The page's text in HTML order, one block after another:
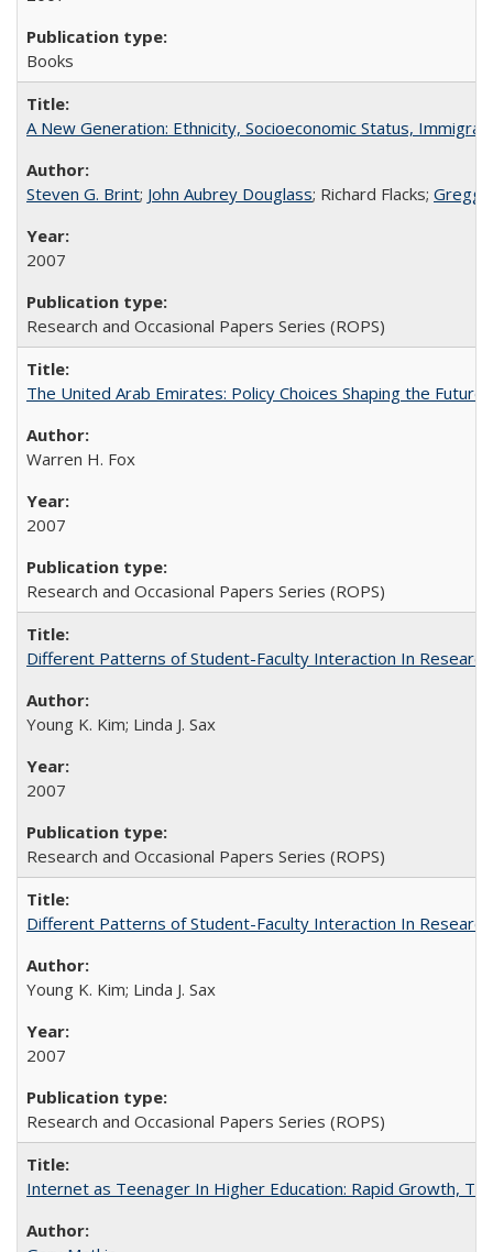
Books
A New Generation: Ethnicity, Socioeconomic Status,
Steven G. Brint; John Aubrey Douglass; Richard Flacks; Gregg
2007
Research and Occasional Papers Series (ROPS)
The United Arab Emirates: Policy Choices Shaping the
Warren H. Fox
2007
Research and Occasional Papers Series (ROPS)
Different Patterns of Student-Faculty Interaction In
Young K. Kim; Linda J. Sax
2007
Research and Occasional Papers Series (ROPS)
Different Patterns of Student-Faculty Interaction In
Young K. Kim; Linda J. Sax
2007
Research and Occasional Papers Series (ROPS)
Internet as Teenager In Higher Education: Rapid Growth,